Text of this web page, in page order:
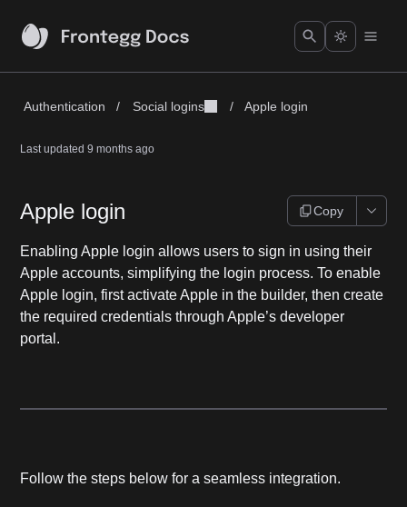
Authentication / Social logins / Apple login
Last updated9 months ago
Apple login Copy
Enabling Apple login allows users to sign in using their
Apple accounts, simplifying the login process. To enable
Apple login, first activate Apple in the builder, then create
the required credentials through Apple’s developer
portal.
Follow the steps below for a seamless integration.